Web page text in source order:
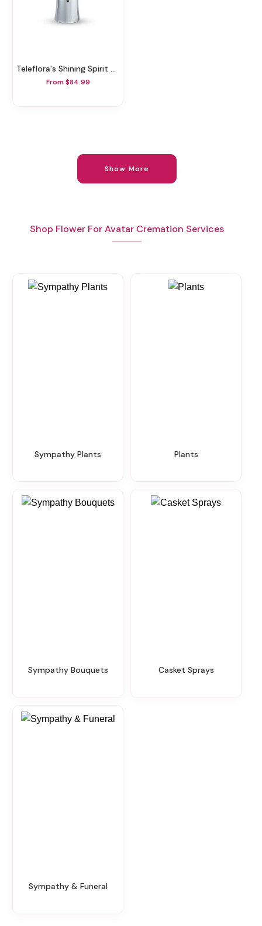
Teleflora's Shining Spirit Bouquet
From $84.99
Show More
Shop Flower For Avatar Cremation Services
Sympathy Plants Plants
Sympathy Bouquets Casket Sprays
Sympathy & Funeral